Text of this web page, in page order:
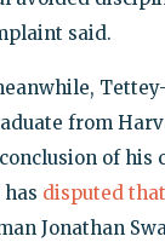
said.
from
of his
disputed
Jonathan